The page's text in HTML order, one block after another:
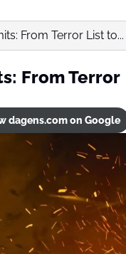
From Terror List to...
From Terror
dagens.com on Google